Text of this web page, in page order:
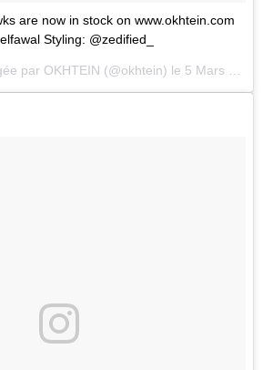
are now in stock on www.okhtein.com
Styling: @zedified_
par OKHTEIN (@okhtein) le 5 Mars 2018 à 4 :21 PST